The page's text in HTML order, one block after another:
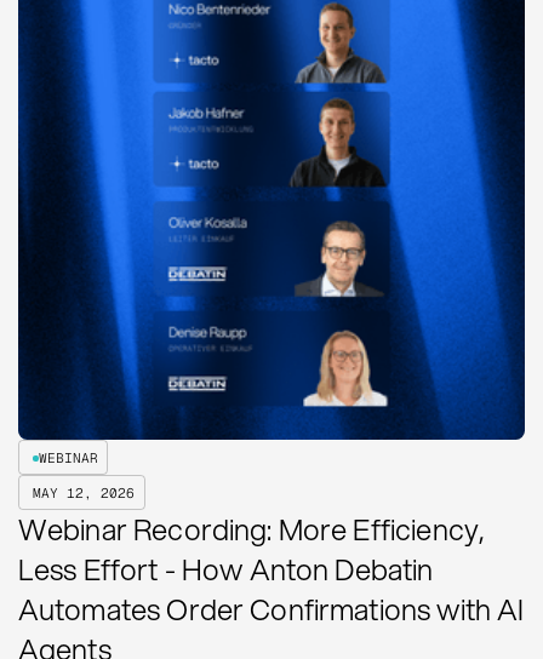
WEBINAR
MAY 12, 2026
Webinar Recording: More Efficiency,
Less Effort - How Anton Debatin
Automates Order Confirmations with AI
Agents